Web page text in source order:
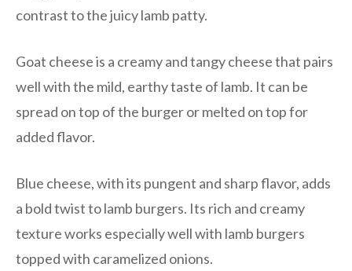
contrast to the juicy lamb patty.
Goat cheese is a creamy and tangy cheese that pairs
well with the mild, earthy taste of lamb. It can be
spread on top of the burger or melted on top for
added flavor.
Blue cheese, with its pungent and sharp flavor, adds
a bold twist to lamb burgers. Its rich and creamy
texture works especially well with lamb burgers
topped with caramelized onions.